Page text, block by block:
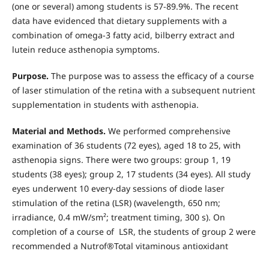
(one or several) among students is 57-89.9%. The recent
data have evidenced that dietary supplements with a
combination of omega-3 fatty acid, bilberry extract and
lutein reduce asthenopia symptoms.
Purpose. The purpose was to assess the efficacy of a course
of laser stimulation of the retina with a subsequent nutrient
supplementation in students with asthenopia.
Material and Methods. We performed comprehensive
examination of 36 students (72 eyes), aged 18 to 25, with
asthenopia signs. There were two groups: group 1, 19
students (38 eyes); group 2, 17 students (34 eyes). All study
eyes underwent 10 every-day sessions of diode laser
stimulation of the retina (LSR) (wavelength, 650 nm;
irradiance, 0.4 mW/sm²; treatment timing, 300 s). On
completion of a course of LSR, the students of group 2 were
recommended a Nutrof®Total vitaminous antioxidant